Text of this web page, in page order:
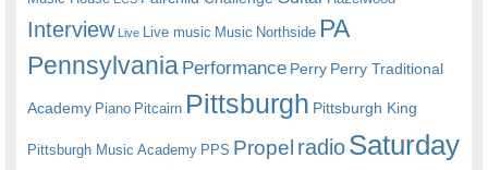
Interview Live Live music Music Northside PA
Pennsylvania Performance Perry Perry Traditional
Academy Piano Pitcairn Pittsburgh Pittsburgh King
Pittsburgh Music Academy PPS Propel radioSaturday